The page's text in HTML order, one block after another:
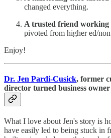
changed everything.
A trusted friend working
pivoted from higher ed/
Enjoy!
Dr. Jen Pardi-Cusick, former
director turned business owner
What I love about Jen's story is
have easily led to being stuck in